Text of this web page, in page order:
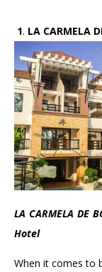
1. LA CARMELA
LA CARMELA DE
Hotel
When it comes to